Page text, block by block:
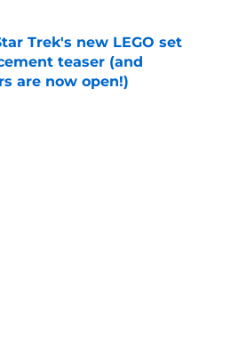
Trek's new LEGO set
teaser (and
are now open!)
on Invalid Date